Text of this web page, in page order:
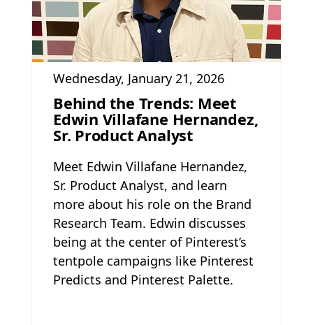
Wednesday, January 21, 2026
Behind the Trends: Meet
Edwin Villafane Hernandez,
Sr. Product Analyst
Meet Edwin Villafane Hernandez,
Sr. Product Analyst, and learn
more about his role on the Brand
Research Team. Edwin discusses
being at the center of Pinterest’s
tentpole campaigns like Pinterest
Predicts and Pinterest Palette.